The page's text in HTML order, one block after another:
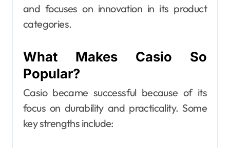
and focuses on innovation in its product
categories.
What Makes Casio So
Popular?
Casio became successful because of its
focus on durability and practicality. Some
key strengths include: